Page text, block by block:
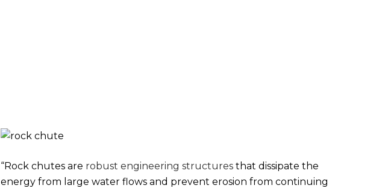
“Rock chutes are robust engineering structures that dissipate the
energy from large water flows and prevent erosion from continuing